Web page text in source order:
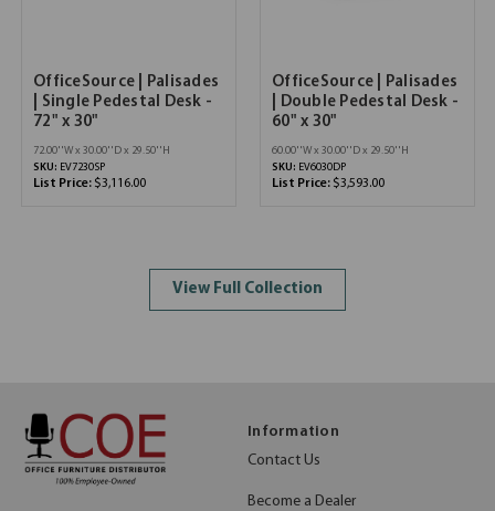
OfficeSource | Palisades
| Single Pedestal Desk -
72" x 30"
72.00''W x 30.00''D x 29.50''H
SKU: EV7230SP
List Price: $3,116.00
OfficeSource | Palisades
| Double Pedestal Desk -
60" x 30"
60.00''W x 30.00''D x 29.50''H
SKU: EV6030DP
List Price: $3,593.00
View Full Collection
Information
Contact Us
Become a Dealer